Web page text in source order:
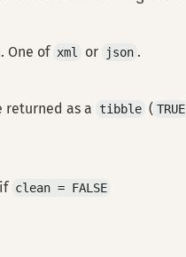
. One of xml or json .
returned as a
tibble ( TRUE
if clean = FALSE